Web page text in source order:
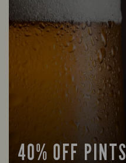
40% OFF PINTS